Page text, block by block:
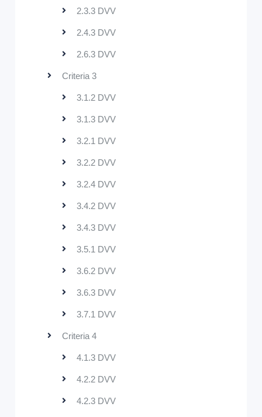
2.3.3 DVV
2.4.3 DVV
2.6.3 DVV
Criteria 3
3.1.2 DVV
3.1.3 DVV
3.2.1 DVV
3.2.2 DVV
3.2.4 DVV
3.4.2 DVV
3.4.3 DVV
3.5.1 DVV
3.6.2 DVV
3.6.3 DVV
3.7.1 DVV
Criteria 4
4.1.3 DVV
4.2.2 DVV
4.2.3 DVV